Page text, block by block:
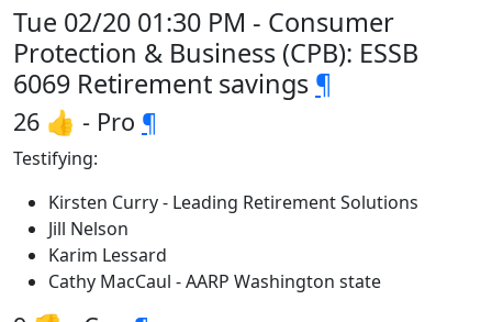
Tue 02/20 01:30 PM - Consumer
Protection & Business (CPB): ESSB
6069 Retirement savings ¶
26 👍 - Pro ¶
Testifying:
Kirsten Curry - Leading Retirement Solutions
Jill Nelson
Karim Lessard
Cathy MacCaul - AARP Washington state